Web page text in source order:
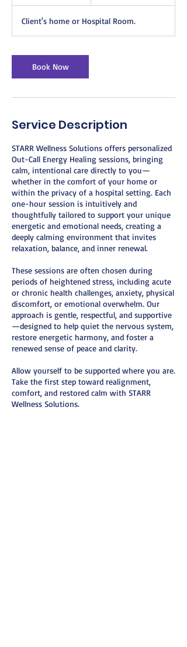
Client's home or Hospital Room.
Book Now
Service Description
STARR Wellness Solutions offers personalized
Out-Call Energy Healing sessions, bringing
calm, intentional care directly to you—
whether in the comfort of your home or
within the privacy of a hospital setting. Each
one-hour session is intuitively and
thoughtfully tailored to support your unique
energetic and emotional needs, creating a
deeply calming environment that invites
relaxation, balance, and inner renewal.
These sessions are often chosen during
periods of heightened stress, including acute
or chronic health challenges, anxiety, physical
discomfort, or emotional overwhelm. Our
approach is gentle, respectful, and supportive
—designed to help quiet the nervous system,
restore energetic harmony, and foster a
renewed sense of peace and clarity.
Allow yourself to be supported where you are.
Take the first step toward realignment,
comfort, and restored calm with STARR
Wellness Solutions.